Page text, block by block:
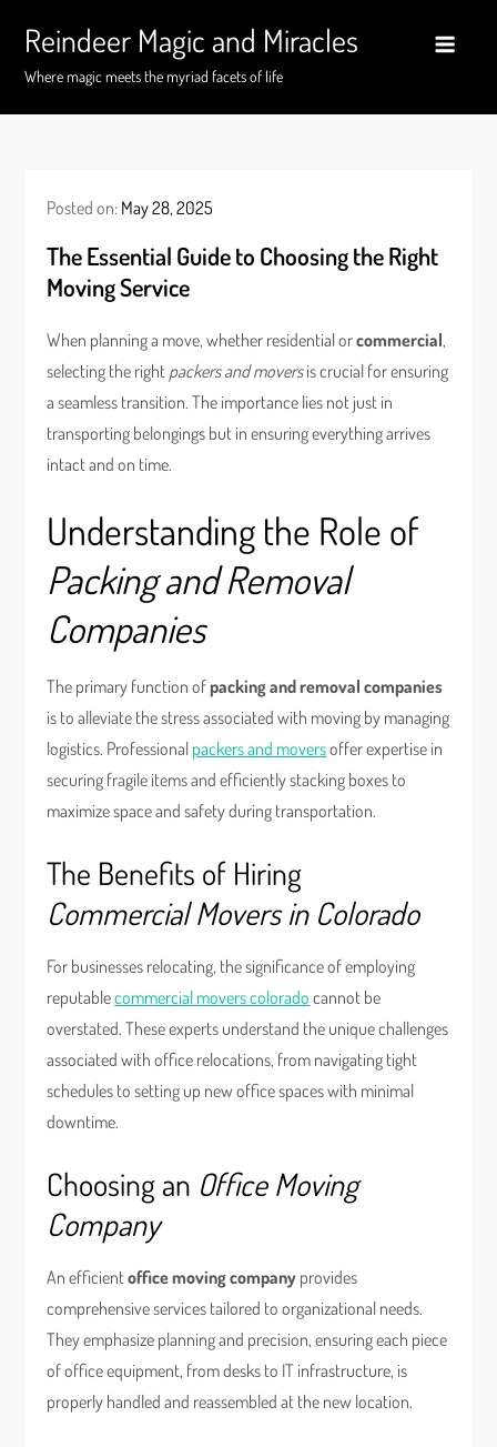
content
Reindeer Magic and Miracles
Where magic meets the myriad facets of life
Posted on: May 28, 2025
The Essential Guide to Choosing the Right
Moving Service
When planning a move, whether residential orcommercial,
selecting the right packers and moversis crucial for ensuring
a seamless transition. The importance lies not just in
transporting belongings but in ensuring everything arrives
intact and on time.
Understanding the Role of
Packing and Removal
Companies
The primary function ofpacking and removal companies
is to alleviate the stress associated with moving by managing
logistics. Professional packers and moversoffer expertise in
securing fragile items and efficiently stacking boxes to
maximize space and safety during transportation.
The Benefits of Hiring
Commercial Movers in Colorado
For businesses relocating, the significance of employing
reputablecommercial movers colorado cannot be
overstated. These experts understand the unique challenges
associated with office relocations, from navigating tight
schedules to setting up new office spaces with minimal
downtime.
Choosing an Office Moving
Company
An efficientoffice moving company provides
comprehensive services tailored to organizational needs.
They emphasize planning and precision, ensuring each piece
of office equipment, from desks to IT infrastructure, is
properly handled and reassembled at the new location.